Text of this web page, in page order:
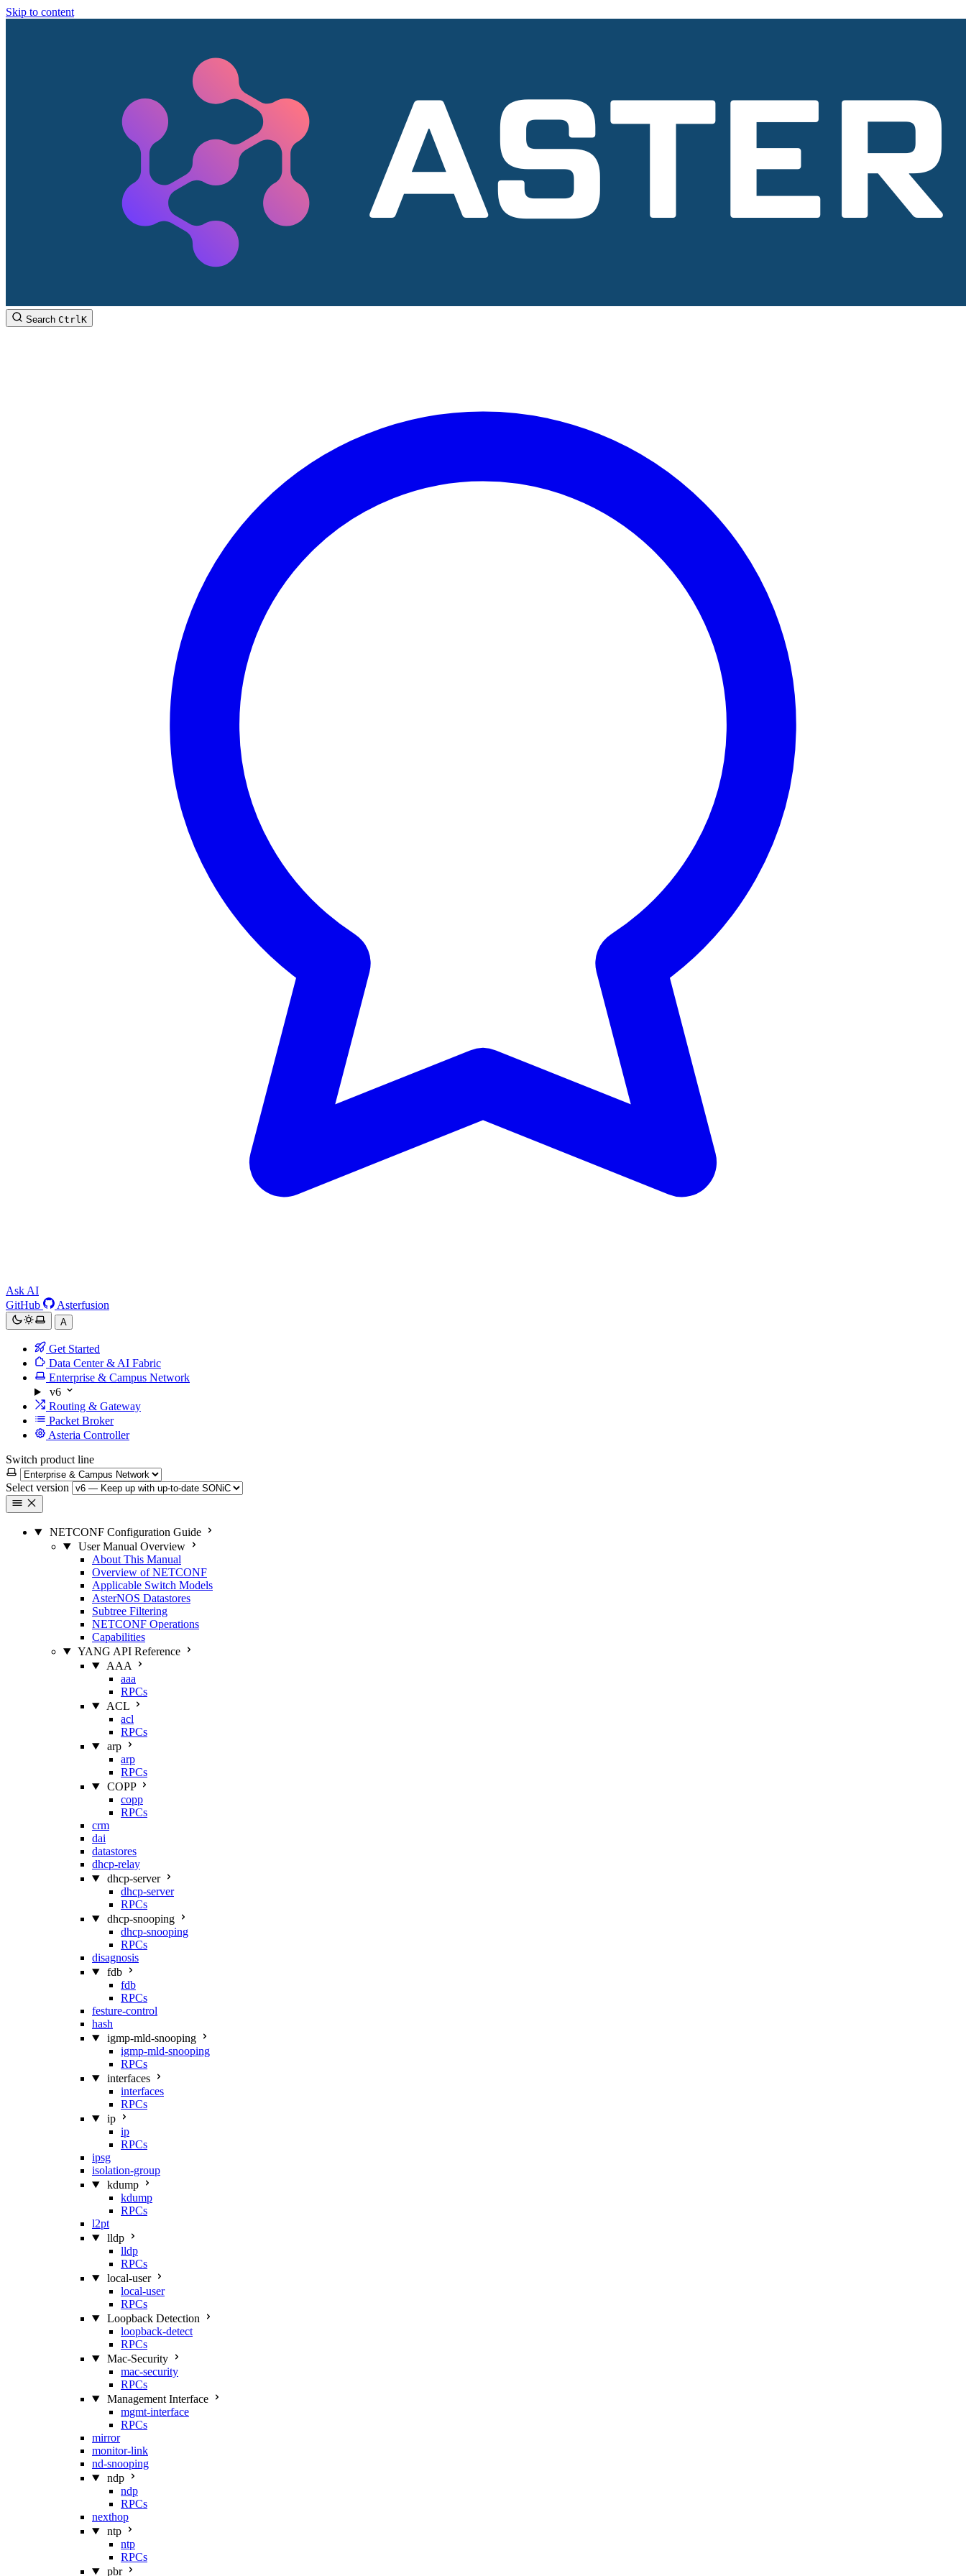
Skip to content
Search CtrlK
Ask AI
GitHub
Asterfusion
A
Get Started
Data Center & AI Fabric
Enterprise & Campus Network
v6
Routing & Gateway
Packet Broker
Asteria Controller
Switch product line
Select version
NETCONF Configuration Guide
User Manual Overview
About This Manual
Overview of NETCONF
Applicable Switch Models
AsterNOS Datastores
Subtree Filtering
NETCONF Operations
Capabilities
YANG API Reference
AAA
aaa
RPCs
ACL
acl
RPCs
arp
arp
RPCs
COPP
copp
RPCs
crm
dai
datastores
dhcp-relay
dhcp-server
dhcp-server
RPCs
dhcp-snooping
dhcp-snooping
RPCs
disagnosis
fdb
fdb
RPCs
festure-control
hash
igmp-mld-snooping
igmp-mld-snooping
RPCs
interfaces
interfaces
RPCs
ip
ip
RPCs
ipsg
isolation-group
kdump
kdump
RPCs
l2pt
lldp
lldp
RPCs
local-user
local-user
RPCs
Loopback Detection
loopback-detect
RPCs
Mac‑Security
mac-security
RPCs
Management Interface
mgmt-interface
RPCs
mirror
monitor-link
nd-snooping
ndp
ndp
RPCs
nexthop
ntp
ntp
RPCs
pbr